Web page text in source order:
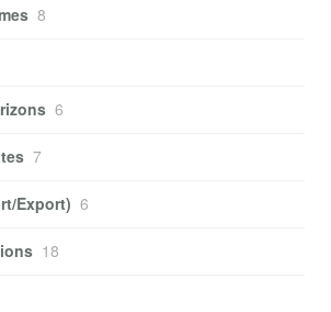
8
6
7
Export) 6
18